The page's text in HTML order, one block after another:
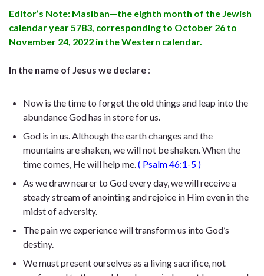
Editor’s Note: Masiban—the eighth month of the Jewish
calendar year 5783, corresponding to October 26 to
November 24, 2022 in the Western calendar.
In the name of Jesus we declare :
Now is the time to forget the old things and leap into the
abundance God has in store for us.
God is in us. Although the earth changes and the
mountains are shaken, we will not be shaken. When the
time comes, He will help me. ( Psalm 46:1-5 )
As we draw nearer to God every day, we will receive a
steady stream of anointing and rejoice in Him even in the
midst of adversity.
The pain we experience will transform us into God’s
destiny.
We must present ourselves as a living sacrifice, not